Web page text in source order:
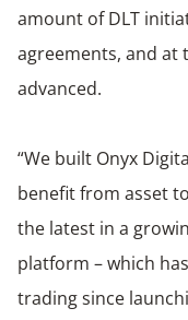
amount of DLT
agreements, and at
advanced.
“We built Onyx
benefit from asset
the latest in a
platform – which
trading since